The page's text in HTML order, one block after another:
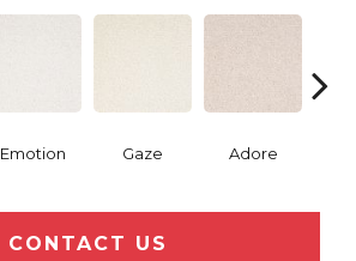
Emotion Gaze Adore
CONTACT US